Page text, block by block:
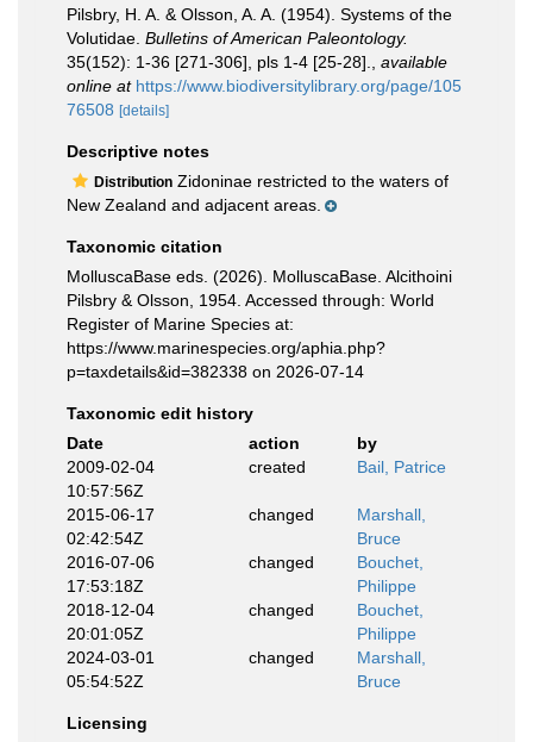
Pilsbry, H. A. & Olsson, A. A. (1954). Systems of the
Volutidae. Bulletins of American Paleontology.
35(152): 1-36 [271-306], pls 1-4 [25-28].
available
online at https://www.biodiversitylibrary.org/page/105
76508 [details]
Descriptive notes
Distribution Zidoninae restricted to the waters of
New Zealand and adjacent areas.
Taxonomic citation
MolluscaBase eds. (2026). MolluscaBase. Alcithoini
Pilsbry & Olsson, 1954. Accessed through: World
Register of Marine Species at:
https://www.marinespecies.org/aphia.php?
p=taxdetails&id=382338 on 2026-07-14
Taxonomic edit history
Date
action
by
2009-02-04
10:57:56Z
created Bail, Patrice
2015-06-17
02:42:54Z
changed
Marshall,
Bruce
2016-07-06
17:53:18Z
changed
Bouchet,
Philippe
2018-12-04
20:01:05Z
changed
Bouchet,
Philippe
2024-03-01
05:54:52Z
changed
Marshall,
Bruce
Licensing